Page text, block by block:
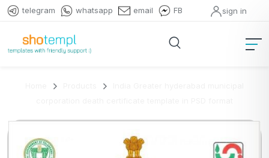
telegram whatsapp email FB sign in